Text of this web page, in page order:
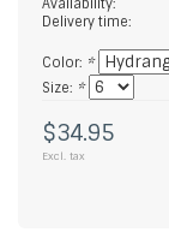
Availability:
Delivery time:
Color: *
Size: *
$34.95
Excl. tax